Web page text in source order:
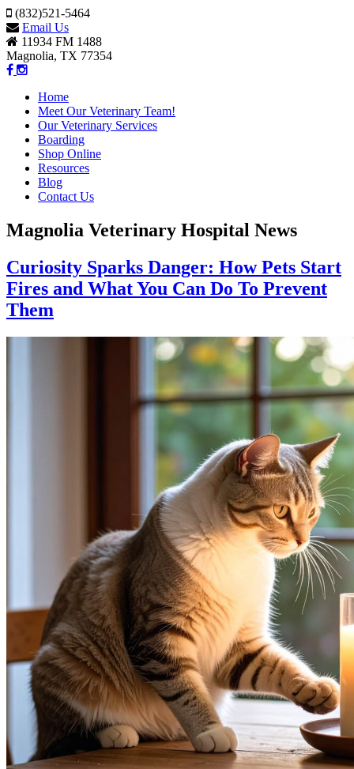
(832)521-5464
Email Us
11934 FM 1488
Magnolia, TX 77354
Home
Meet Our Veterinary Team!
Our Veterinary Services
Boarding
Shop Online
Resources
Blog
Contact Us
Magnolia Veterinary Hospital News
Curiosity Sparks Danger: How Pets Start
Fires and What You Can Do To Prevent
Them